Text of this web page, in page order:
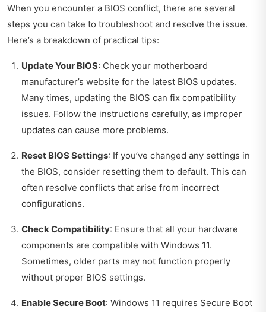
When you encounter a BIOS conflict, there are several
steps you can take to troubleshoot and resolve the issue.
Here’s a breakdown of practical tips:
Update Your BIOS: Check your motherboard
manufacturer’s website for the latest BIOS updates.
Many times, updating the BIOS can fix compatibility
issues. Follow the instructions carefully, as improper
updates can cause more problems.
Reset BIOS Settings: If you’ve changed any settings in
the BIOS, consider resetting them to default. This can
often resolve conflicts that arise from incorrect
configurations.
Check Compatibility: Ensure that all your hardware
components are compatible with Windows 11.
Sometimes, older parts may not function properly
without proper BIOS settings.
Enable Secure Boot: Windows 11 requires Secure Boot